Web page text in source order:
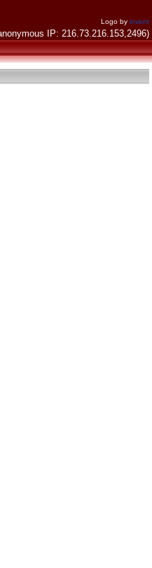
Logo by invent
IP: 216.73.216.153,2496)